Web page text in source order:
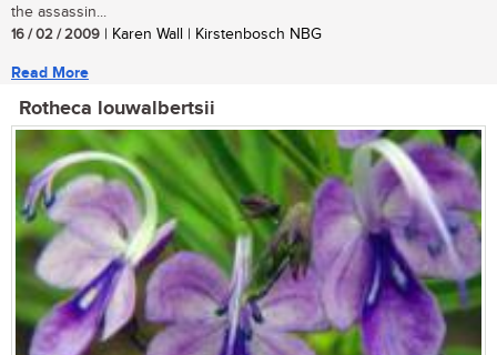
the assassin...
16 / 02 / 2009 | Karen Wall | Kirstenbosch NBG
Read More
Rotheca louwalbertsii